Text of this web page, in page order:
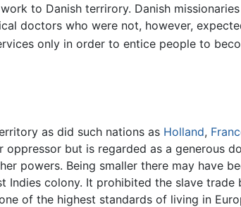
to Danish terrirory. Danish
doctors who were not, however,
only in order to entice people to
as did such nations as Holland,
but is regarded as a generous
powers. Being smaller there may have
Indies colony. It prohibited the slave trade
of the highest standards of living in